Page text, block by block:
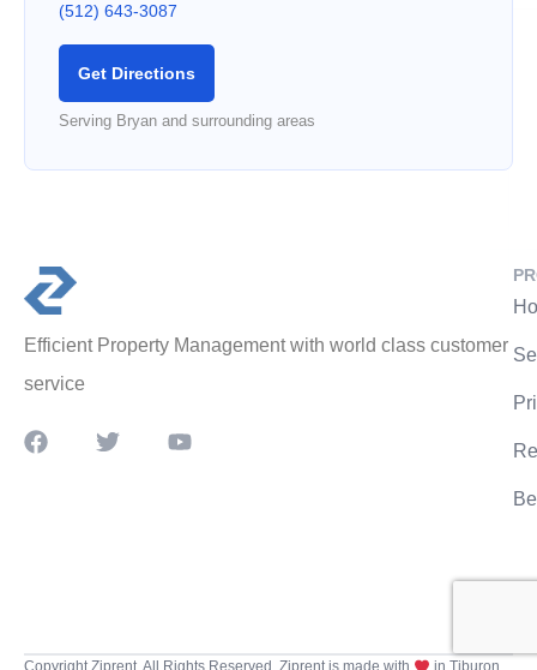
(512) 643-3087
Get Directions
Serving Bryan and surrounding areas
Efficient Property Management with world class customer
service